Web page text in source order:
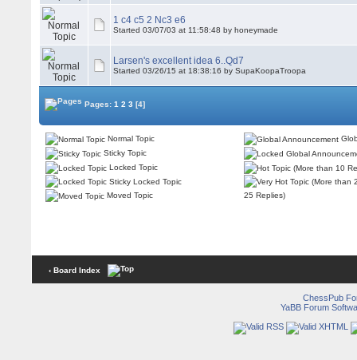
1 c4 c5 2 Nc3 e6
Started 03/07/03 at 11:58:48 by honeymade
Larsen's excellent idea 6..Qd7
Started 03/26/15 at 18:38:16 by SupaKoopaTroopa
Pages:1 2 3 [4]
Normal Topic
Sticky Topic
Locked Topic
Sticky Locked Topic
Moved Topic
25 Replies)
‹ Board Index
ChessPub
YaBB Forum